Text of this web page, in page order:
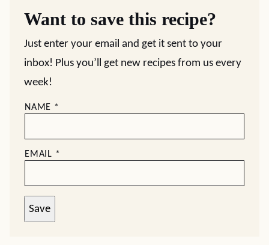
Want to save this recipe?
Just enter your email and get it sent to your
inbox! Plus you’ll get new recipes from us every
week!
NAME *
EMAIL *
Save